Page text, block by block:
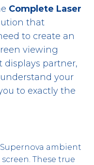
Complete Laser
that
to create an
viewing
displays partner,
your
to exactly the
ambient
These true